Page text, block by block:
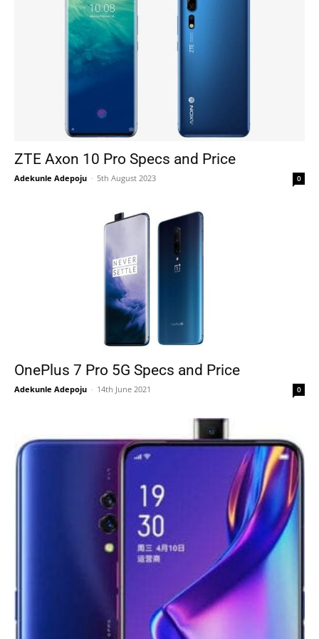
ZTE Axon 10 Pro Specs and Price
Adekunle Adepoju - 5th August 2023 0
OnePlus 7 Pro 5G Specs and Price
Adekunle Adepoju - 14th June 2021 0